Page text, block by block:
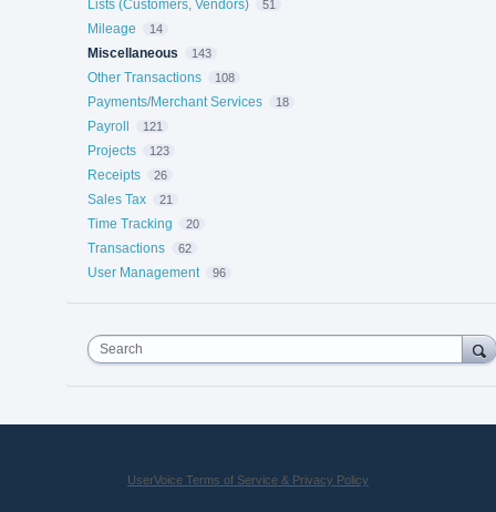
Lists (Customers, Vendors) 51
Mileage 14
Miscellaneous 143
Other Transactions 108
Payments/Merchant Services 18
Payroll 121
Projects 123
Receipts 26
Sales Tax 21
Time Tracking 20
Transactions 62
User Management 96
Search
UserVoice Terms of Service & Privacy Policy